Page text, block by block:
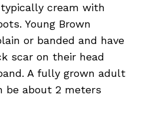
cream with
Young Brown
or banded and have
scar on their head
A fully grown adult
be about 2 meters